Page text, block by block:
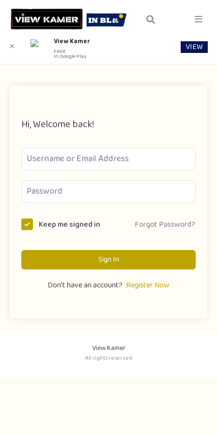
Hi, Welcome back!
Keep me signed in Forgot Password?
Sign In
Don't have an account? Register Now
View Kamer
All rights reserved
✕ View Kamer
FREE
In Google Play
VIEW